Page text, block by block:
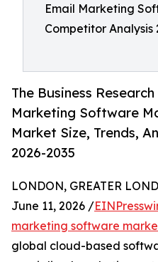
Email Marketing
Competitor Analysis
The Business
Marketing Software
Market Size, Trends,
2026-2035
LONDON, GREATER
June 11, 2026 /
marketing software
global cloud-based